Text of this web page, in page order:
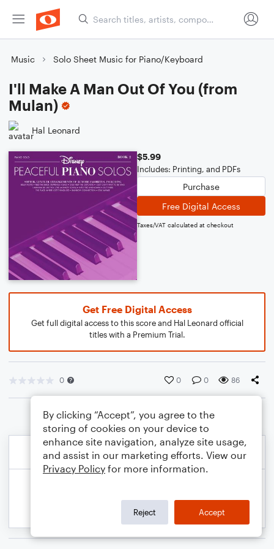
Music Solo Sheet Music for Piano/Keyboard
I'll Make A Man Out Of You (from
Mulan)
Hal Leonard
$5.99
Includes: Printing, and PDFs
Purchase
Free Digital Access
Taxes/VAT calculated at checkout
Get Free Digital Access
Get full digital access to this score and Hal Leonard official
titles with a Premium Trial.
0 0 0 86
By clicking “Accept”, you agree to the
storing of cookies on your device to
enhance site navigation, analyze site usage,
and assist in our marketing efforts. View our
Privacy Policy for more information.
Reject Accept